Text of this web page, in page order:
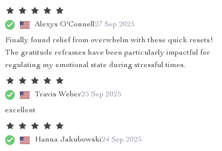
Alexys O'Connell27 Sep 2025
Finally found relief from overwhelm with these quick resets!
The gratitude reframes have been particularly impactful for
regulating my emotional state during stressful times.
Travis Weber25 Sep 2025
excellent
Hanna Jakubowski24 Sep 2025